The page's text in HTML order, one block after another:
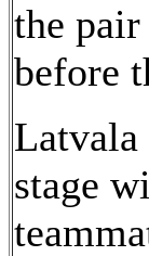
the pair
before
Latvala
stage